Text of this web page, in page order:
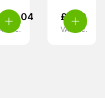
108.04
inc.
£ 7.99
VAT inc.